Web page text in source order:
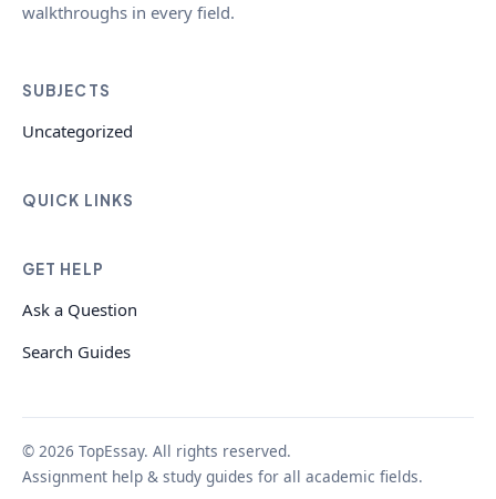
walkthroughs in every field.
SUBJECTS
Uncategorized
QUICK LINKS
GET HELP
Ask a Question
Search Guides
© 2026 TopEssay. All rights reserved.
Assignment help & study guides for all academic fields.